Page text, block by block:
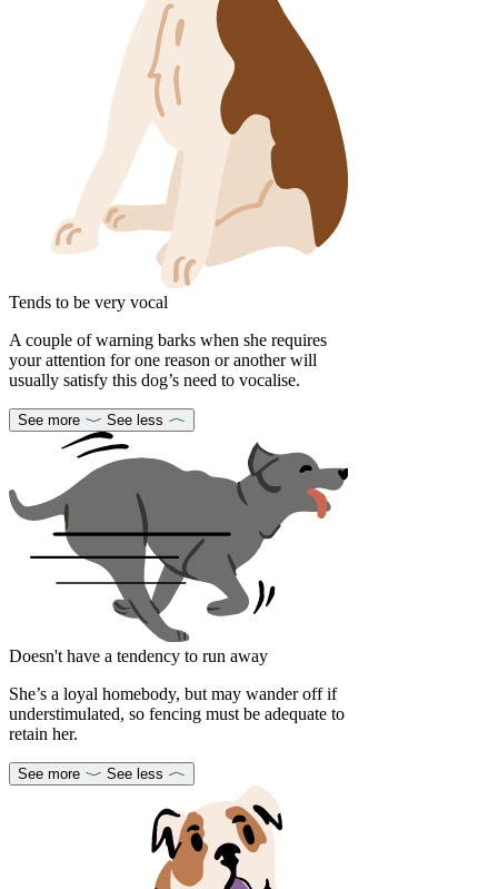
Tends to be very vocal
A couple of warning barks when she requires
your attention for one reason or another will
usually satisfy this dog’s need to vocalise.
See more See less
Doesn't have a tendency to run away
She’s a loyal homebody, but may wander off if
understimulated, so fencing must be adequate to
retain her.
See more See less